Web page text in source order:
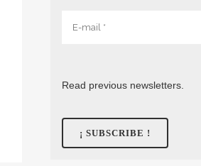
Read previous newsletters.